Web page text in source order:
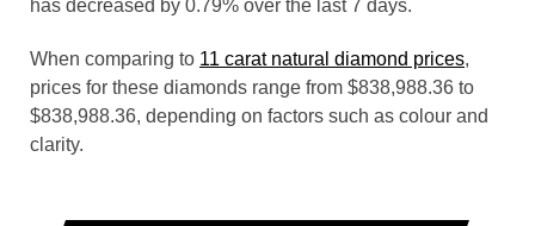
has decreased by 0.79% over the last 7 days.
When comparing to 11 carat natural diamond prices,
prices for these diamonds range from $838,988.36 to
$838,988.36, depending on factors such as colour and
clarity.